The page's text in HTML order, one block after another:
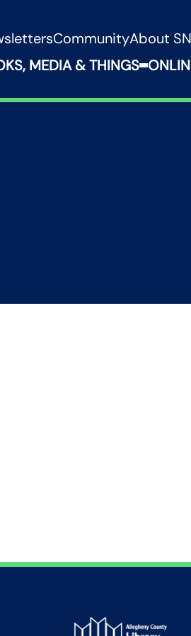
CommunityAbout
MEDIA & THINGS Expand